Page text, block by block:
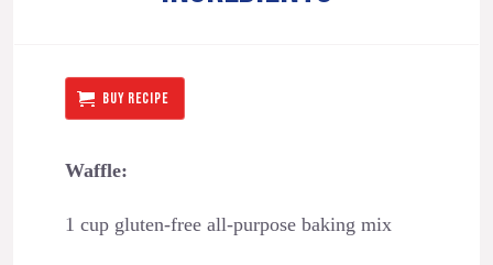
BUY RECIPE
Waffle:
1 cup gluten-free all-purpose baking mix